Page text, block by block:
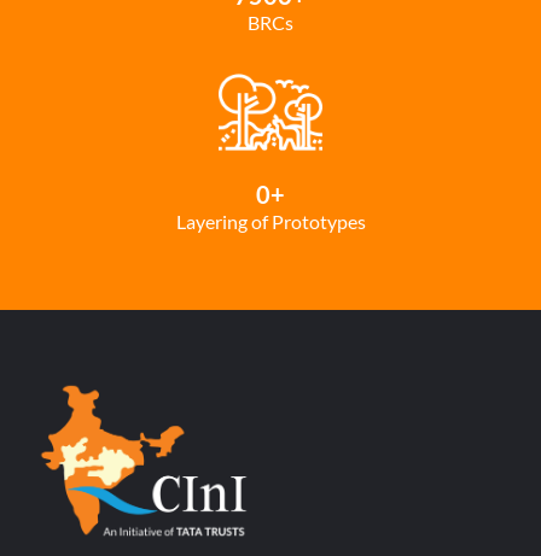
BRCs
0+
Layering of Prototypes